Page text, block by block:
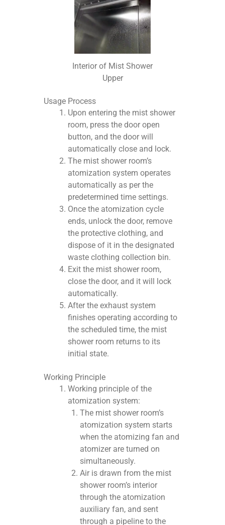
Interior of Mist Shower
Upper
Usage Process
Upon entering the mist shower
room, press the door open
button, and the door will
automatically close and lock.
The mist shower room’s
atomization system operates
automatically as per the
predetermined time settings.
Once the atomization cycle
ends, unlock the door, remove
the protective clothing, and
dispose of it in the designated
waste clothing collection bin.
Exit the mist shower room,
close the door, and it will lock
automatically.
After the exhaust system
finishes operating according to
the scheduled time, the mist
shower room returns to its
initial state.
Working Principle
Working principle of the
atomization system:
The mist shower room’s
atomization system starts
when the atomizing fan and
atomizer are turned on
simultaneously.
Air is drawn from the mist
shower room’s interior
through the atomization
auxiliary fan, and sent
through a pipeline to the